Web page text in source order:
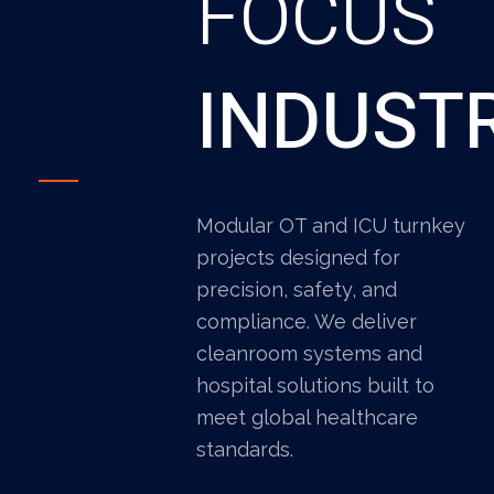
Modular OT and ICU turnkey
projects designed for
precision, safety, and
compliance. We deliver
cleanroom systems and
hospital solutions built to
meet global healthcare
standards.